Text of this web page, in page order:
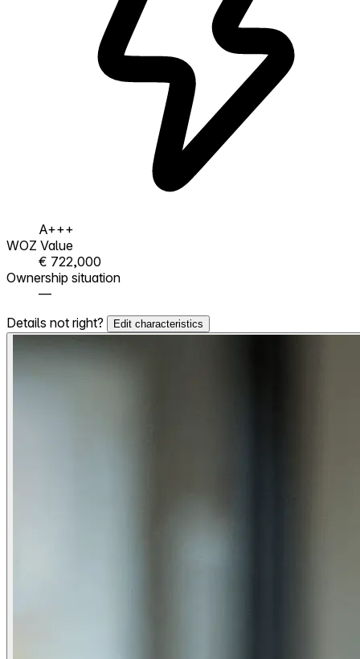
A+++
WOZ Value
€ 722,000
Ownership situation
—
Details not right?
Edit characteristics